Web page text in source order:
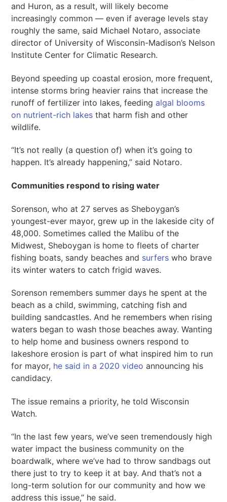
and Huron, as a result, will likely become
increasingly common — even if average levels stay
roughly the same, said Michael Notaro, associate
director of University of Wisconsin-Madison’s Nelson
Institute Center for Climatic Research.
Beyond speeding up coastal erosion, more frequent,
intense storms bring heavier rains that increase the
runoff of fertilizer into lakes, feedingalgal blooms
on nutrient-rich lakesthat harm fish and other
wildlife.
“It’s not really (a question of) when it’s going to
happen. It’s already happening,” said Notaro.
Communities respond to rising water
Sorenson, who at 27 serves as Sheboygan’s
youngest-ever mayor, grew up in the lakeside city of
48,000. Sometimes called the Malibu of the
Midwest, Sheboygan is home to fleets of charter
fishing boats, sandy beaches and surfers who brave
its winter waters to catch frigid waves.
Sorenson remembers summer days he spent at the
beach as a child, swimming, catching fish and
building sandcastles. And he remembers when rising
waters began to wash those beaches away. Wanting
to help home and business owners respond to
lakeshore erosion is part of what inspired him to run
for mayor, he said in a 2020 video announcing his
candidacy.
The issue remains a priority, he told Wisconsin
Watch.
“In the last few years, we’ve seen tremendously high
water impact the business community on the
boardwalk, where we’ve had to throw sandbags out
there just to try to keep it at bay. And that’s not a
long-term solution for our community and how we
address this issue,” he said.